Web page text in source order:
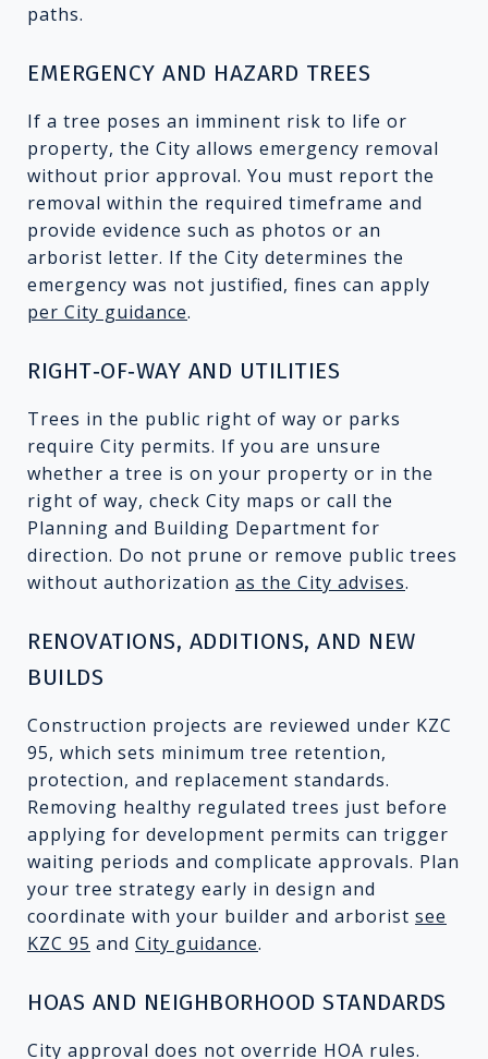
paths.
EMERGENCY AND HAZARD TREES
If a tree poses an imminent risk to life or
property, the City allows emergency removal
without prior approval. You must report the
removal within the required timeframe and
provide evidence such as photos or an
arborist letter. If the City determines the
emergency was not justified, fines can apply
per City guidance.
RIGHT‑OF‑WAY AND UTILITIES
Trees in the public right of way or parks
require City permits. If you are unsure
whether a tree is on your property or in the
right of way, check City maps or call the
Planning and Building Department for
direction. Do not prune or remove public trees
without authorization as the City advises.
RENOVATIONS, ADDITIONS, AND NEW
BUILDS
Construction projects are reviewed under KZC
95, which sets minimum tree retention,
protection, and replacement standards.
Removing healthy regulated trees just before
applying for development permits can trigger
waiting periods and complicate approvals. Plan
your tree strategy early in design and
coordinate with your builder and arborist see
KZC 95 and City guidance.
HOAS AND NEIGHBORHOOD STANDARDS
City approval does not override HOA rules.